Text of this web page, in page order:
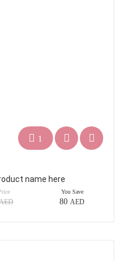
1
name here
You Save
80 AED